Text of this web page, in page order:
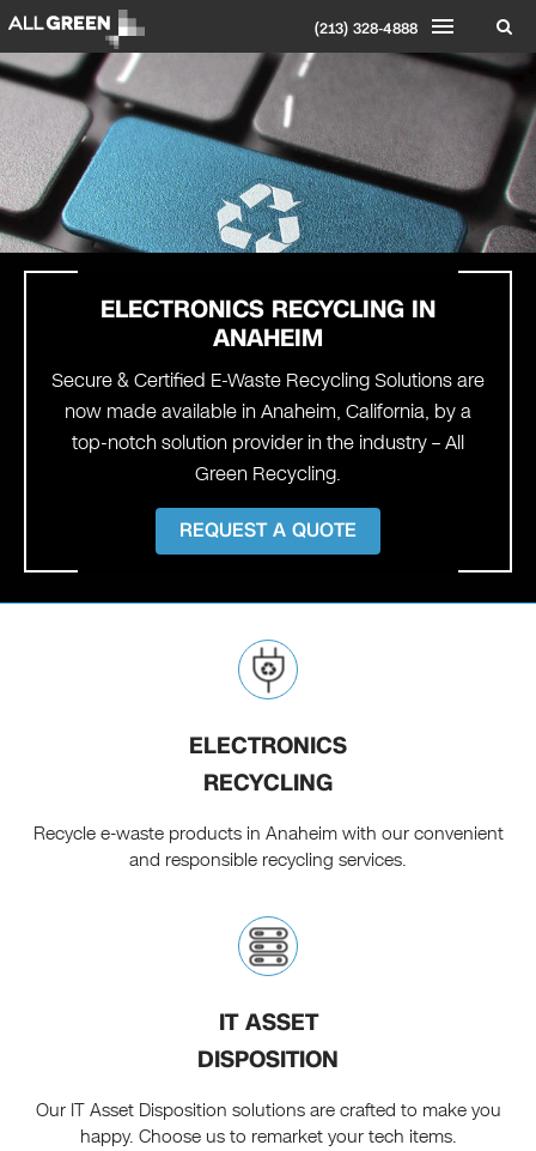
(213) 328-4888
ELECTRONICS RECYCLING IN
ANAHEIM
Secure & Certified E-Waste Recycling Solutions are
now made available in Anaheim, California, by a
top-notch solution provider in the industry – All
Green Recycling.
REQUEST A QUOTE
ELECTRONICS
RECYCLING
Recycle e-waste products in Anaheim with our convenient
and responsible recycling services.
IT ASSET
DISPOSITION
Our IT Asset Disposition solutions are crafted to make you
happy. Choose us to remarket your tech items.